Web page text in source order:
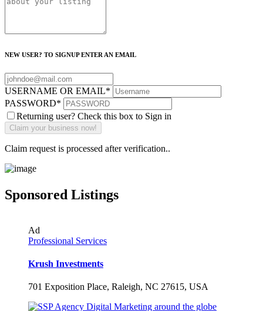
NEW USER? TO SIGNUP ENTER AN EMAIL
USERNAME OR EMAIL*
PASSWORD*
Returning user? Check this box to Sign in
Claim request is processed after verification..
Sponsored Listings
Ad
Professional Services
Krush Investments
701 Exposition Place, Raleigh, NC 27615, USA